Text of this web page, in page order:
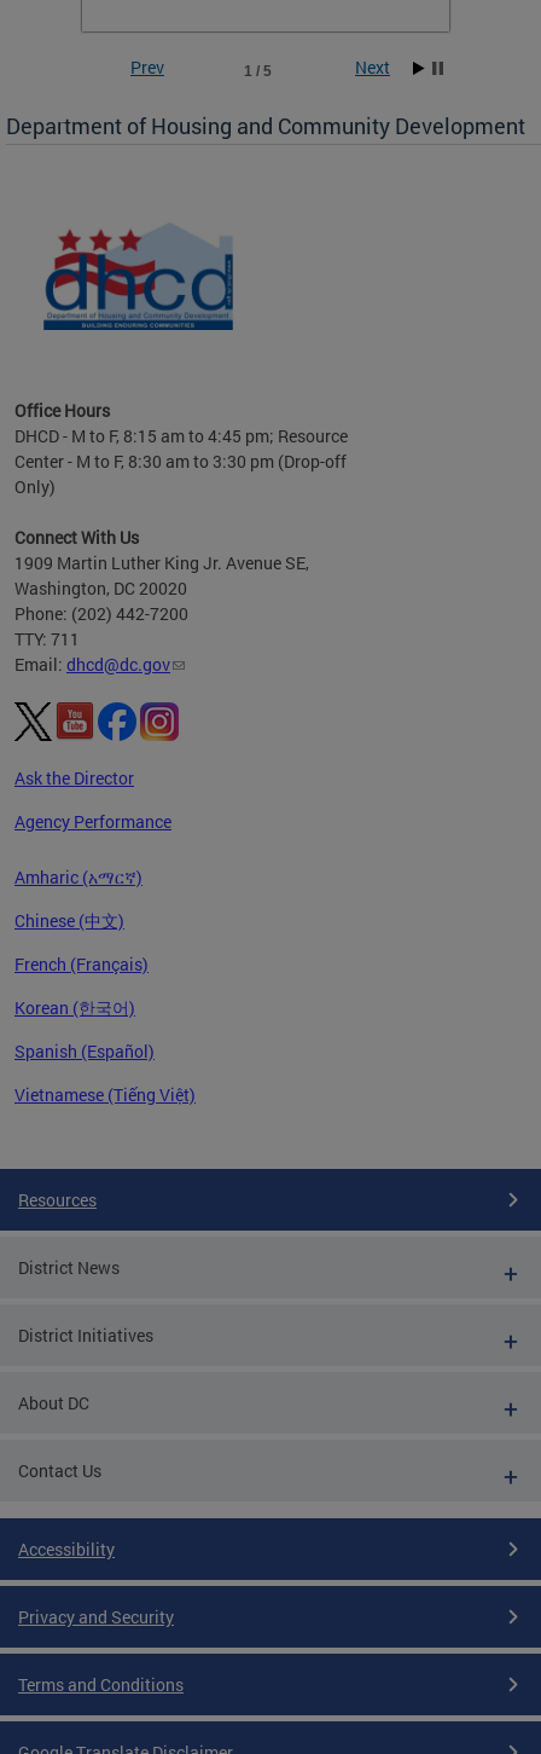
to
1 / 5
Prev Next
Department of Housing and Community Development
Office Hours
DHCD - M to F, 8:15 am to 4:45 pm; Resource
Center - M to F, 8:30 am to 3:30 pm (Drop-off
Only)
Connect With Us
1909 Martin Luther King Jr. Avenue SE,
Washington, DC 20020
Phone: (202) 442-7200
TTY: 711
Email: dhcd@dc.gov
Ask the Director
Agency Performance
Amharic (አማርኛ)
Chinese (中文)
French (Français)
Korean (한국어)
Spanish (Español)
Vietnamese (Tiếng Việt)
Resources
District News
District Initiatives
About DC
Contact Us
Accessibility
Privacy and Security
Terms and Conditions